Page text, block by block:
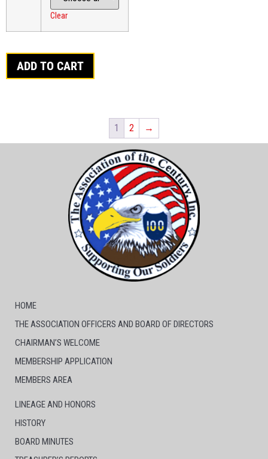
Clear
ADD TO CART
1 2 →
HOME
THE ASSOCIATION OFFICERS AND BOARD OF DIRECTORS
CHAIRMAN’S WELCOME
MEMBERSHIP APPLICATION
MEMBERS AREA
LINEAGE AND HONORS
HISTORY
BOARD MINUTES